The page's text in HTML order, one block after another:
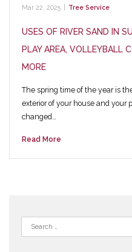
Mar 22, 2025 Tree Service
USES OF RIVER SAND IN
PLAY AREA, VOLLEYBALL
MORE
The spring time of the year is
exterior of your house and your
changed…
Read More
Search
for: